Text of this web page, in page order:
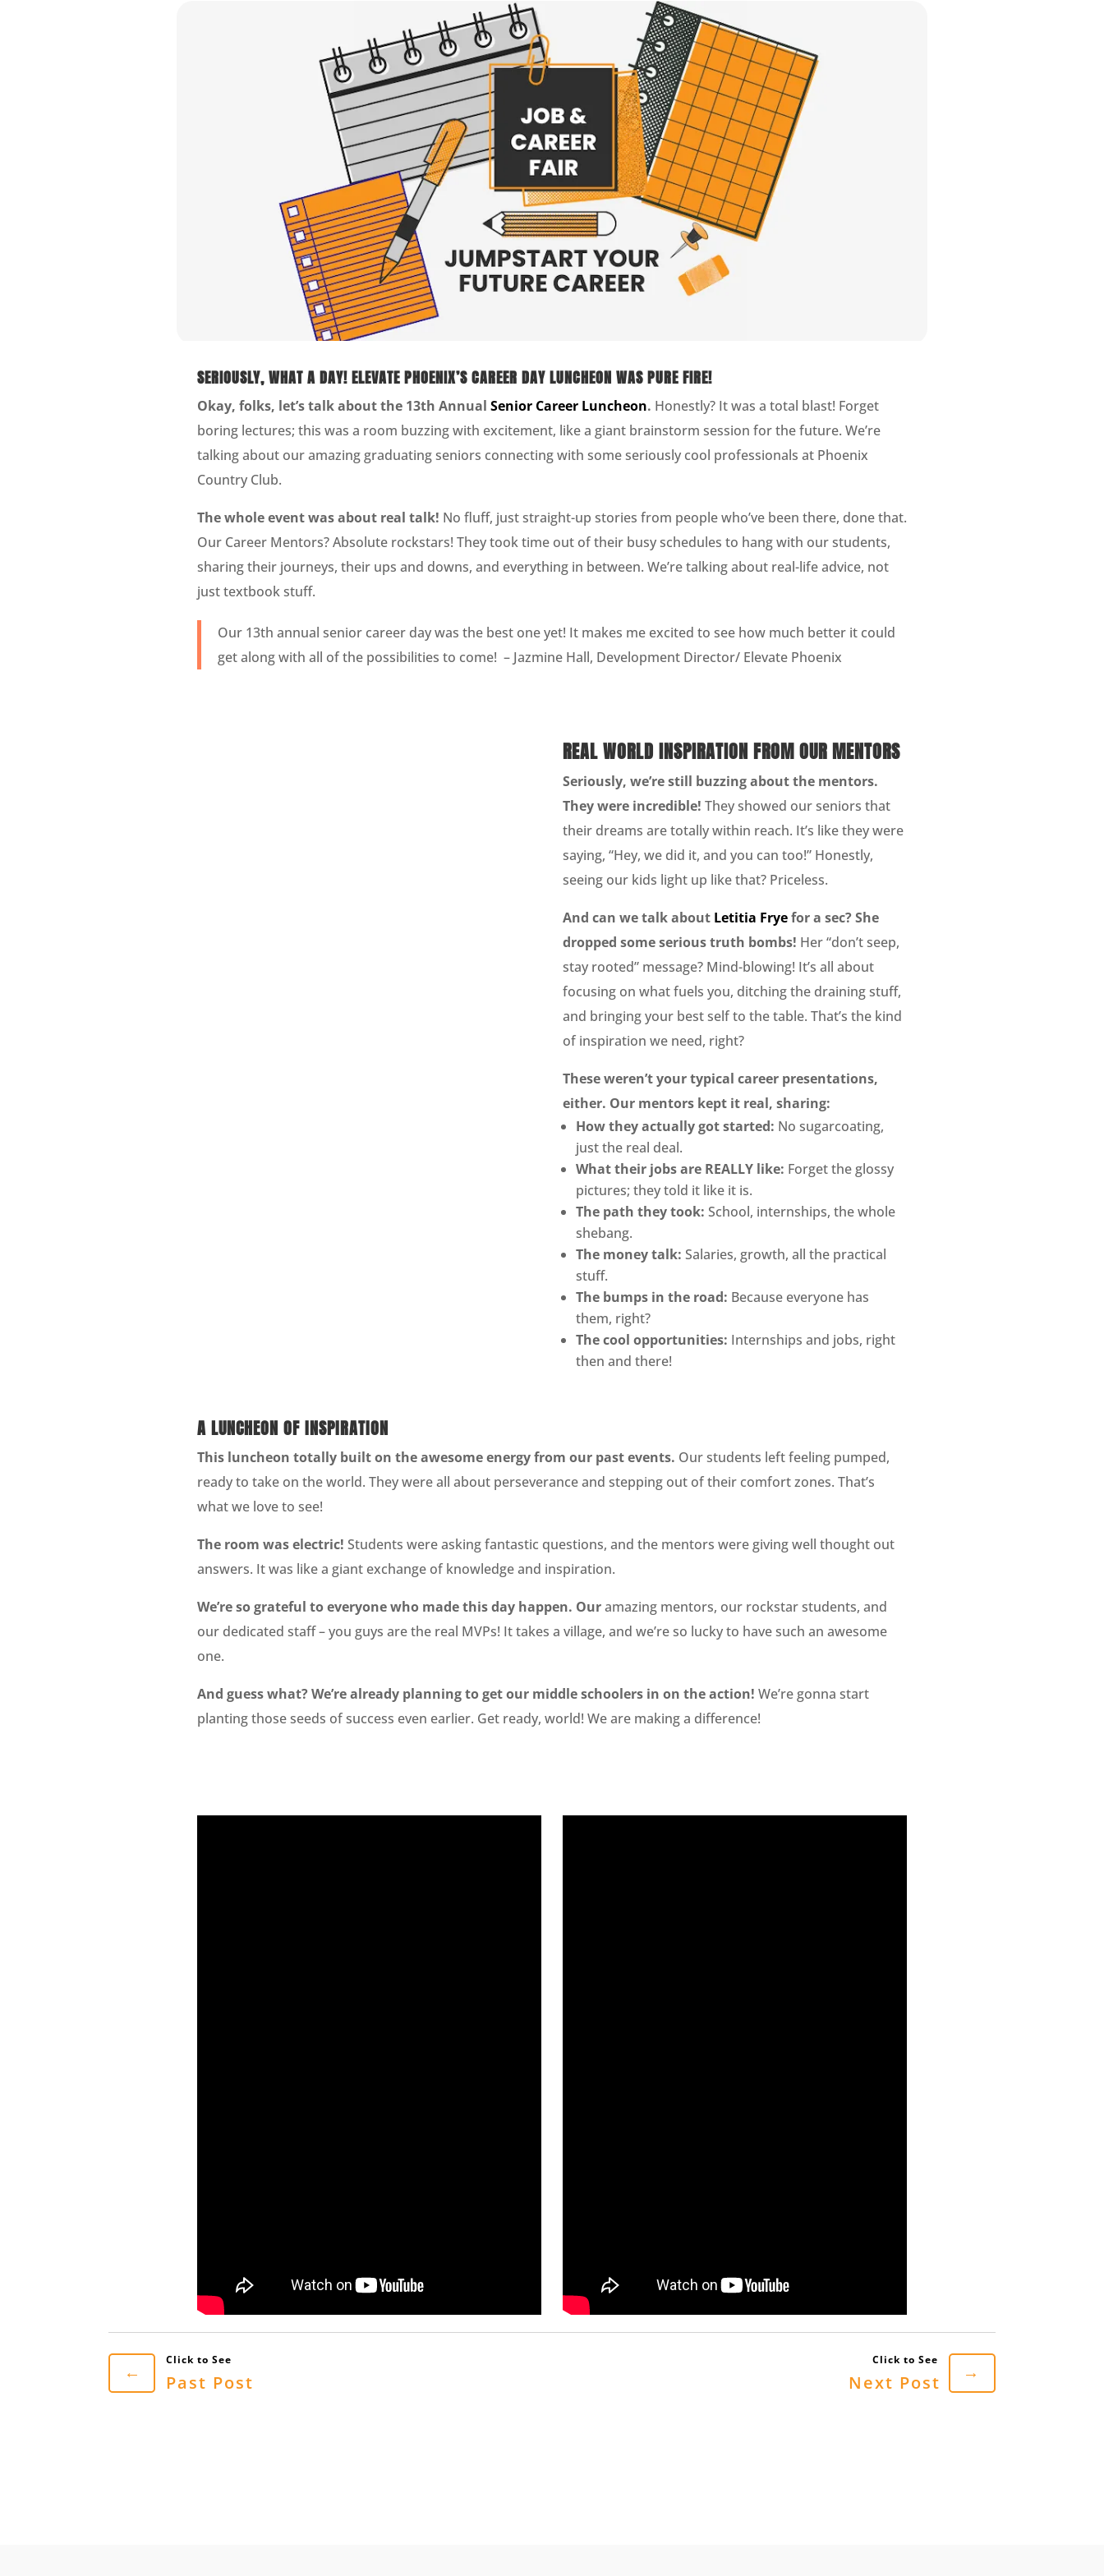
SERIOUSLY, WHAT A DAY! ELEVATE PHOENIX’S CAREER DAY LUNCHEON WAS PURE FIRE!
Okay, folks, let’s talk about the 13th Annual Senior Career Luncheon. Honestly? It was a total blast! Forget
boring lectures; this was a room buzzing with excitement, like a giant brainstorm session for the future. We’re
talking about our amazing graduating seniors connecting with some seriously cool professionals at Phoenix
Country Club.
The whole event was about real talk! No fluff, just straight-up stories from people who’ve been there, done that.
Our Career Mentors? Absolute rockstars! They took time out of their busy schedules to hang with our students,
sharing their journeys, their ups and downs, and everything in between. We’re talking about real-life advice, not
just textbook stuff.
Our 13th annual senior career day was the best one yet! It makes me excited to see how much better it could
get along with all of the possibilities to come! – Jazmine Hall, Development Director/ Elevate Phoenix
REAL WORLD INSPIRATION FROM OUR MENTORS
Seriously, we’re still buzzing about the mentors.
They were incredible! They showed our seniors that
their dreams are totally within reach. It’s like they were
saying, “Hey, we did it, and you can too!” Honestly,
seeing our kids light up like that? Priceless.
And can we talk about Letitia Fryefor a sec? She
dropped some serious truth bombs! Her “don’t seep,
stay rooted” message? Mind-blowing! It’s all about
focusing on what fuels you, ditching the draining stuff,
and bringing your best self to the table. That’s the kind
of inspiration we need, right?
These weren’t your typical career presentations,
either. Our mentors kept it real, sharing:
How they actually got started: No sugarcoating,
just the real deal.
What their jobs are REALLY like: Forget the glossy
pictures; they told it like it is.
The path they took: School, internships, the whole
shebang.
The money talk: Salaries, growth, all the practical
stuff.
The bumps in the road: Because everyone has
them, right?
The cool opportunities: Internships and jobs, right
then and there!
A LUNCHEON OF INSPIRATION
This luncheon totally built on the awesome energy from our past events. Our students left feeling pumped,
ready to take on the world. They were all about perseverance and stepping out of their comfort zones. That’s
what we love to see!
The room was electric! Students were asking fantastic questions, and the mentors were giving well thought out
answers. It was like a giant exchange of knowledge and inspiration.
We’re so grateful to everyone who made this day happen. Ouramazing mentors, our rockstar students, and
our dedicated staff – you guys are the real MVPs! It takes a village, and we’re so lucky to have such an awesome
one.
And guess what? We’re already planning to get our middle schoolers in on the action! We’re gonna start
planting those seeds of success even earlier. Get ready, world! We are making a difference!
← Past Post Next Post →